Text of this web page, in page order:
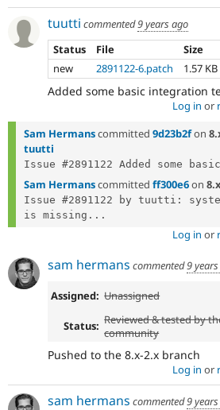
tuutti commented9 years ago
Status
File
Size
new
2891122-6.patch 1.57 KB
Added some basic integration
Log in or
Sam Hermanscommitted 9d23b2fon
tuutti
Sam Hermanscommitted ff300e6on
Issue #2891122 by tuutti:
is missing...
Log in or
sam hermans commented9
Assigned: Unassigned
Status: Reviewed & tested by
community
Pushed to the 8.x-2.x branch
Log in or
sam hermans commented9